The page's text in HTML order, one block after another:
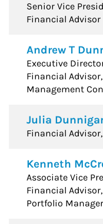
Senior Vice
Financial Advisor
Andrew T
Executive
Financial
Management
Julia
Financial
Kenneth
Associate Vice
Financial
Portfolio Manager